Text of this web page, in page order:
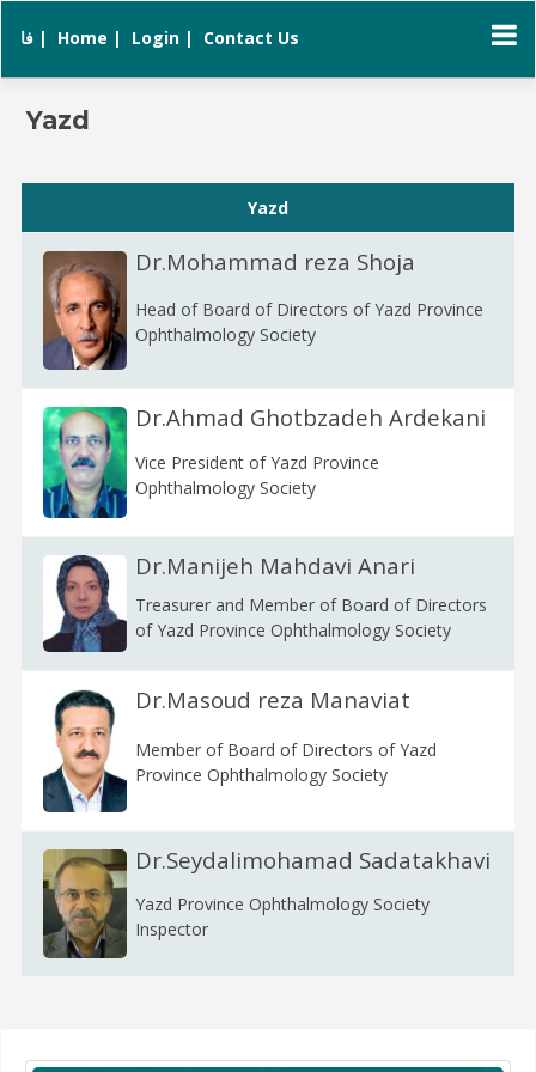
فا | Home | Login | Contact Us
Yazd
Yazd
Dr.Mohammad reza Shoja
Head of Board of Directors of Yazd Province
Ophthalmology Society
Dr.Ahmad Ghotbzadeh Ardekani
Vice President of Yazd Province
Ophthalmology Society
Dr.Manijeh Mahdavi Anari
Treasurer and Member of Board of Directors
of Yazd Province Ophthalmology Society
Dr.Masoud reza Manaviat
Member of Board of Directors of Yazd
Province Ophthalmology Society
Dr.Seydalimohamad Sadatakhavi
Yazd Province Ophthalmology Society
Inspector